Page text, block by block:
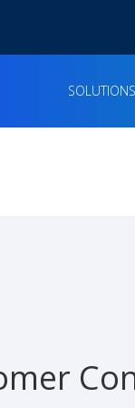
SOLUTIONS